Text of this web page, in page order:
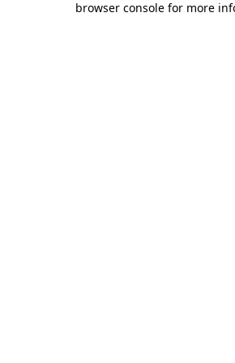
browser console for more